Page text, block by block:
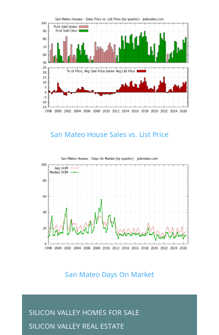
San Mateo House Sales vs. List Price
San Mateo Days On Market
SILICON VALLEY HOMES FOR SALE
SILICON VALLEY REAL ESTATE